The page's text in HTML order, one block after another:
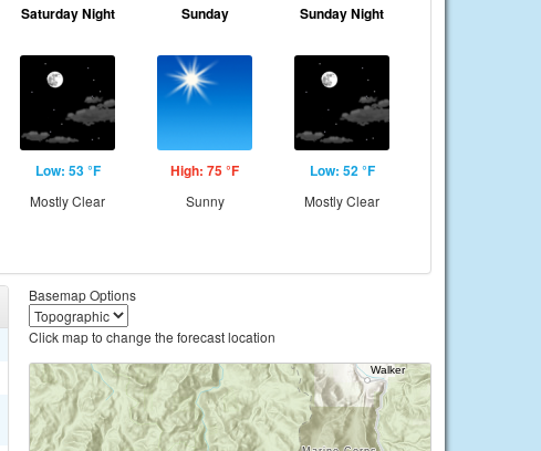
Saturday Night
Low: 53 °F
Mostly Clear
Sunday
High: 75 °F
Sunny
Sunday Night
Low: 52 °F
Mostly Clear
Basemap Options
Click map to change the forecast location